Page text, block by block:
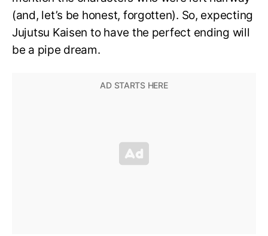
(and, let’s be honest, forgotten). So, expecting
Jujutsu Kaisen to have the perfect ending will
be a pipe dream.